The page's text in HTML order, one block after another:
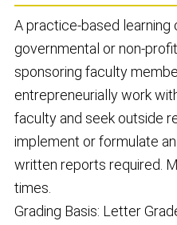
A practice-based learning
governmental or non-
sponsoring faculty
entrepreneurially work
faculty and seek outside
implement or formulate
written reports required.
times.
Grading Basis: Letter